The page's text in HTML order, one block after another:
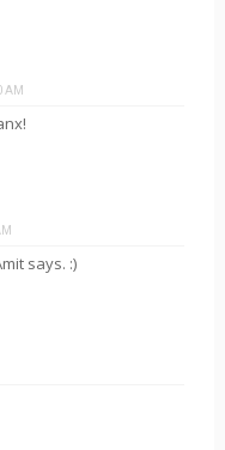
AM
says. :)